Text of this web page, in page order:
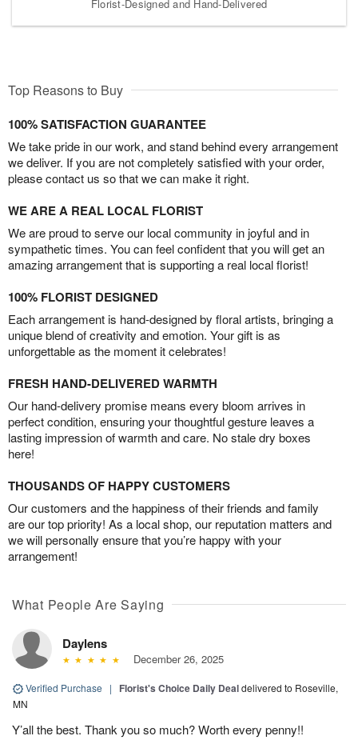
Florist-Designed and Hand-Delivered
Top Reasons to Buy
100% SATISFACTION GUARANTEE
We take pride in our work, and stand behind every arrangement
we deliver. If you are not completely satisfied with your order,
please contact us so that we can make it right.
WE ARE A REAL LOCAL FLORIST
We are proud to serve our local community in joyful and in
sympathetic times. You can feel confident that you will get an
amazing arrangement that is supporting a real local florist!
100% FLORIST DESIGNED
Each arrangement is hand-designed by floral artists, bringing a
unique blend of creativity and emotion. Your gift is as
unforgettable as the moment it celebrates!
FRESH HAND-DELIVERED WARMTH
Our hand-delivery promise means every bloom arrives in
perfect condition, ensuring your thoughtful gesture leaves a
lasting impression of warmth and care. No stale dry boxes
here!
THOUSANDS OF HAPPY CUSTOMERS
Our customers and the happiness of their friends and family
are our top priority! As a local shop, our reputation matters and
we will personally ensure that you’re happy with your
arrangement!
What People Are Saying
Daylens
December 26, 2025
Verified Purchase | Florist's Choice Daily Dealdelivered to Roseville,
MN
Y’all the best. Thank you so much? Worth every penny!!